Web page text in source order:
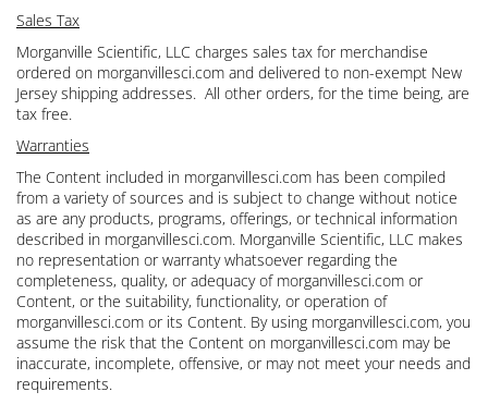
Sales Tax
Morganville Scientific, LLC charges sales tax for merchandise
ordered on morganvillesci.com and delivered to non-exempt New
Jersey shipping addresses. All other orders, for the time being, are
tax free.
Warranties
The Content included in morganvillesci.com has been compiled
from a variety of sources and is subject to change without notice
as are any products, programs, offerings, or technical information
described in morganvillesci.com. Morganville Scientific, LLC makes
no representation or warranty whatsoever regarding the
completeness, quality, or adequacy of morganvillesci.com or
Content, or the suitability, functionality, or operation of
morganvillesci.com or its Content. By using morganvillesci.com, you
assume the risk that the Content on morganvillesci.com may be
inaccurate, incomplete, offensive, or may not meet your needs and
requirements.